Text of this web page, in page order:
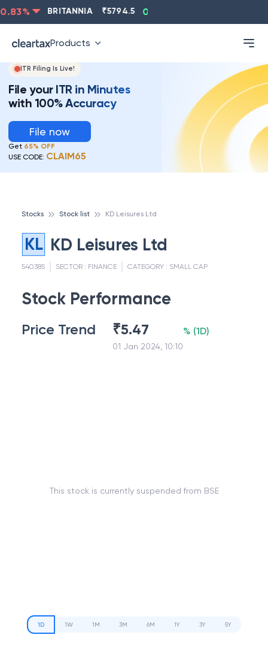
% BRITANNIA 5794.5 0.13
Products
ITR Filing Is Live!
File your ITR in Minutes
with 100% Accuracy
File now
Get 65% OFF
USE CODE: CLAIM65
Stocks Stock list KD Leisures Ltd
KL KD Leisures Ltd
540385 SECTOR : FINANCE CATEGORY : SMALL CAP
Stock Performance
Price Trend ₹5.47
01 Jan 2024, 10:10
% (1D)
This stock is currently suspended from BSE
1D 1W 1M 3M 6M 1Y 3Y 5Y